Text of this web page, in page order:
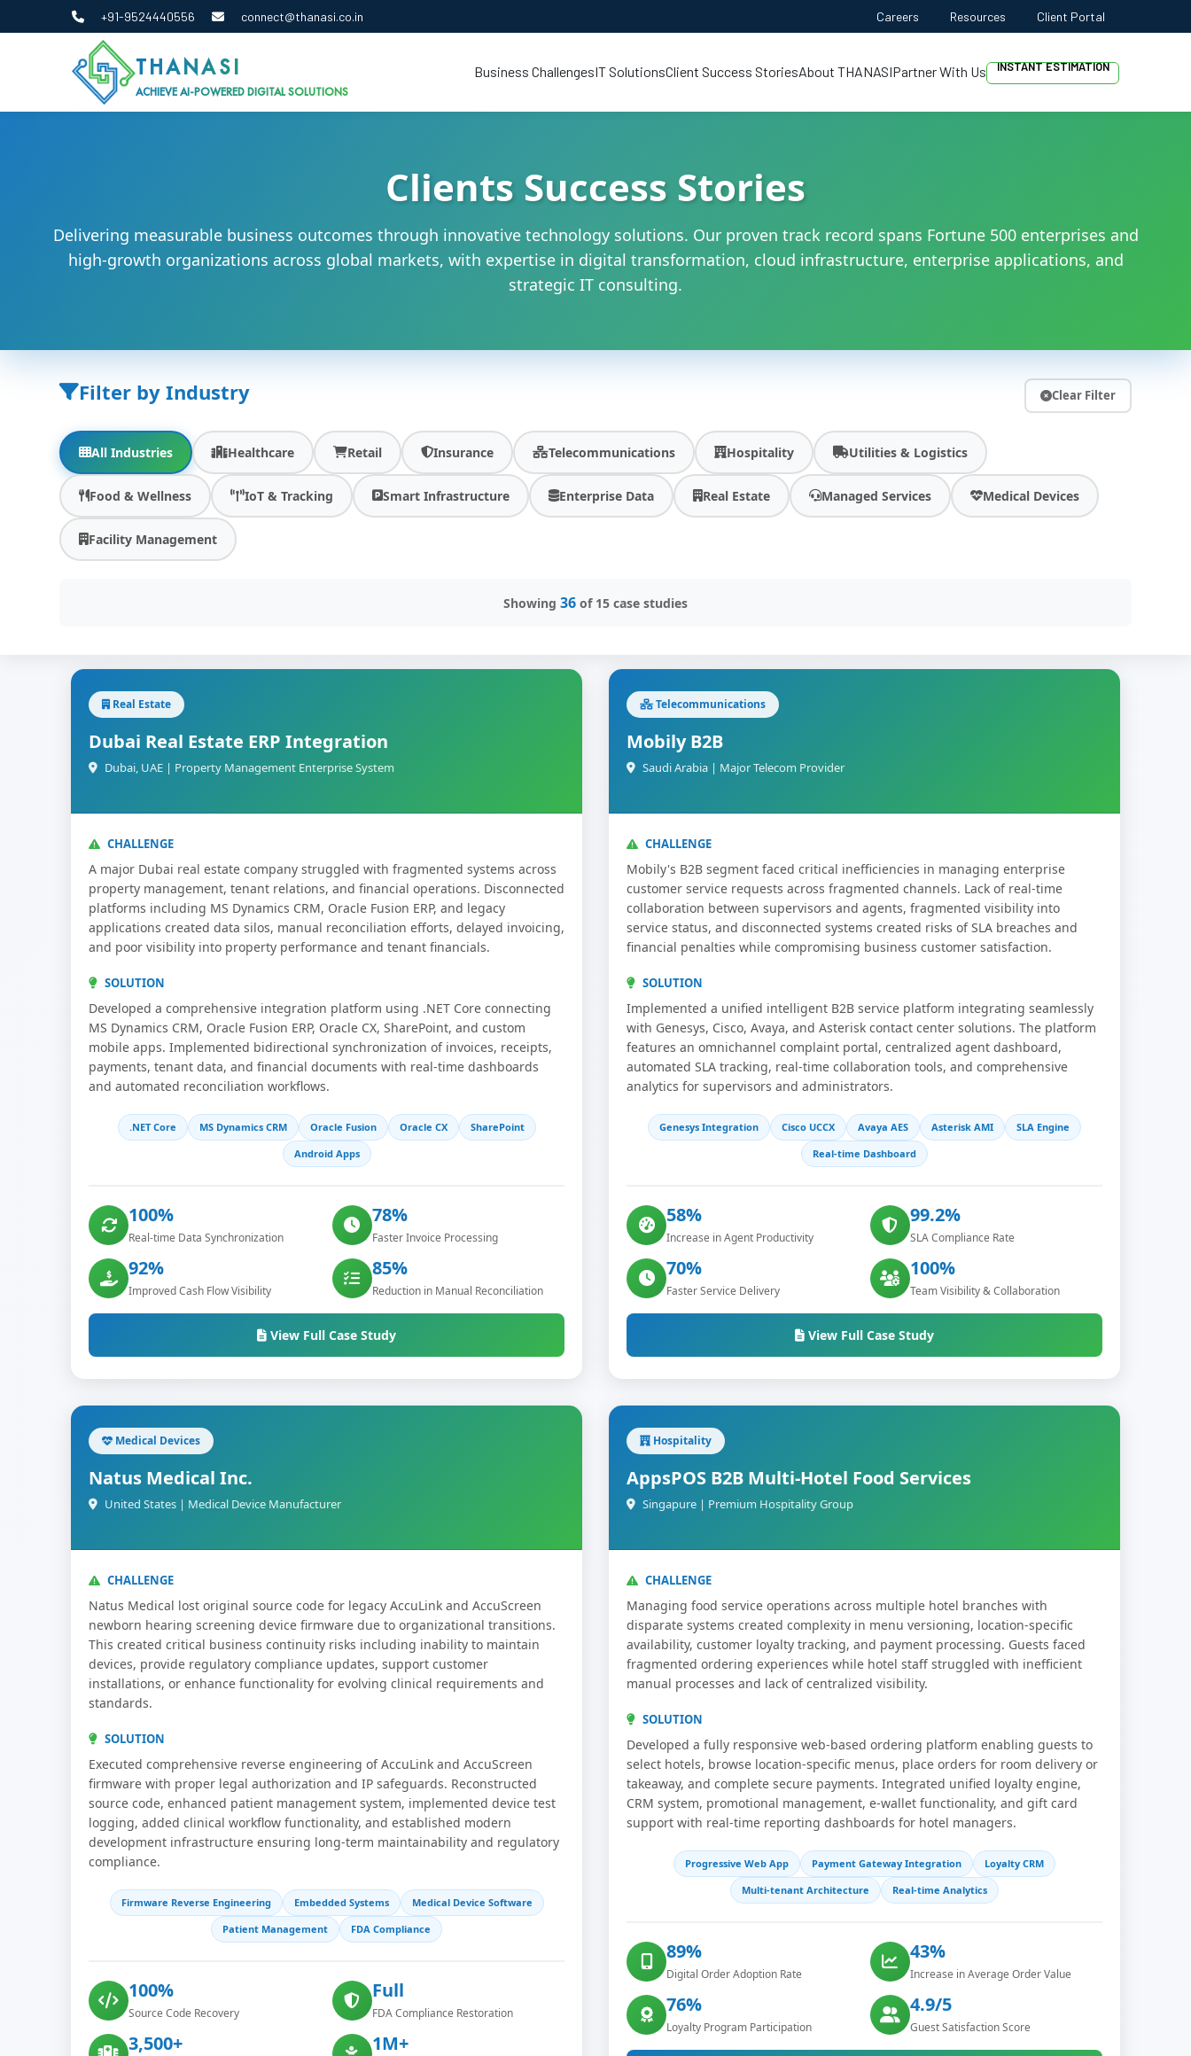
+91-9524440556 connect@thanasi.co.in Careers Resources Client Portal
THANASI
ACHIEVE AI-POWERED DIGITAL SOLUTIONS
Business ChallengesIT SolutionsClient Success StoriesAbout THANASIPartner With Us FREE QUOTE
AI-FIRST APPROACH
Clients Success Stories
Delivering measurable business outcomes through innovative technology solutions. Our proven track record spans Fortune 500 enterprises and
high-growth organizations across global markets, with expertise in digital transformation, cloud infrastructure, enterprise applications, and
strategic IT consulting.
Filter by Industry Clear Filter
All Industries Healthcare Retail Insurance Telecommunications Hospitality Utilities & Logistics
Food & Wellness IoT & Tracking Smart Infrastructure Enterprise Data Real Estate Managed Services Medical Devices
Facility Management
Showing 36 of 15 case studies
Real Estate
Dubai Real Estate ERP Integration
Dubai, UAE | Property Management Enterprise System
CHALLENGE
A major Dubai real estate company struggled with fragmented systems across
property management, tenant relations, and financial operations. Disconnected
platforms including MS Dynamics CRM, Oracle Fusion ERP, and legacy
applications created data silos, manual reconciliation efforts, delayed invoicing,
and poor visibility into property performance and tenant financials.
SOLUTION
Developed a comprehensive integration platform using .NET Core connecting
MS Dynamics CRM, Oracle Fusion ERP, Oracle CX, SharePoint, and custom
mobile apps. Implemented bidirectional synchronization of invoices, receipts,
payments, tenant data, and financial documents with real-time dashboards
and automated reconciliation workflows.
.NET Core MS Dynamics CRM Oracle Fusion Oracle CX
SharePoint
Android Apps
100%
Real-time Data Synchronization
78%
Faster Invoice Processing
92%
Improved Cash Flow Visibility
85%
Reduction in Manual Reconciliation
View Full Case Study
Telecommunications
Mobily B2B
Saudi Arabia | Major Telecom Provider
CHALLENGE
Mobily's B2B segment faced critical inefficiencies in managing enterprise
customer service requests across fragmented channels. Lack of real-time
collaboration between supervisors and agents, fragmented visibility into
service status, and disconnected systems created risks of SLA breaches and
financial penalties while compromising business customer satisfaction.
SOLUTION
Implemented a unified intelligent B2B service platform integrating seamlessly
with Genesys, Cisco, Avaya, and Asterisk contact center solutions. The platform
features an omnichannel complaint portal, centralized agent dashboard,
automated SLA tracking, real-time collaboration tools, and comprehensive
analytics for supervisors and administrators.
Genesys Integration Cisco UCCX Avaya AES Asterisk AMI
SLA Engine
Real-time Dashboard
58%
Increase in Agent Productivity
99.2%
SLA Compliance Rate
70%
Faster Service Delivery
100%
Team Visibility & Collaboration
View Full Case Study
Medical Devices
Natus Medical Inc.
United States | Medical Device Manufacturer
CHALLENGE
Natus Medical lost original source code for legacy AccuLink and AccuScreen
newborn hearing screening device firmware due to organizational transitions.
This created critical business continuity risks including inability to maintain
devices, provide regulatory compliance updates, support customer
installations, or enhance functionality for evolving clinical requirements and
standards.
SOLUTION
Executed comprehensive reverse engineering of AccuLink and AccuScreen
firmware with proper legal authorization and IP safeguards. Reconstructed
source code, enhanced patient management system, implemented device test
logging, added clinical workflow functionality, and established modern
development infrastructure ensuring long-term maintainability and regulatory
compliance.
Firmware Reverse Engineering Embedded Systems
Medical Device Software
Patient Management
FDA Compliance
100%
Source Code Recovery
Full
FDA Compliance Restoration
3,500+ 1M+
Hospitality
AppsPOS B2B Multi-Hotel Food Services
Singapure | Premium Hospitality Group
CHALLENGE
Managing food service operations across multiple hotel branches with
disparate systems created complexity in menu versioning, location-specific
availability, customer loyalty tracking, and payment processing. Guests faced
fragmented ordering experiences while hotel staff struggled with inefficient
manual processes and lack of centralized visibility.
SOLUTION
Developed a fully responsive web-based ordering platform enabling guests to
select hotels, browse location-specific menus, place orders for room delivery or
takeaway, and complete secure payments. Integrated unified loyalty engine,
CRM system, promotional management, e-wallet functionality, and gift card
support with real-time reporting dashboards for hotel managers.
Progressive Web App Payment Gateway Integration
Loyalty CRM
Multi-tenant Architecture
Real-time Analytics
89%
Digital Order Adoption Rate
43%
Increase in Average Order Value
76%
Loyalty Program Participation
4.9/5
Guest Satisfaction Score